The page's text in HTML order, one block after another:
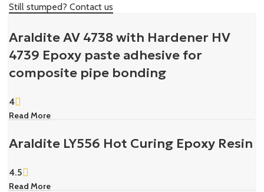
Still stumped? Contact us
Araldite AV 4738 with Hardener HV
4739 Epoxy paste adhesive for
composite pipe bonding
4
Read More
Araldite LY556 Hot Curing Epoxy Resin
4.5
Read More